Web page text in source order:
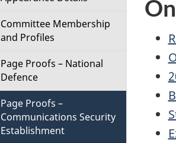
Committee Membership
and Profiles
Page Proofs – National
Defence
Page Proofs –
Communications Security
Establishment